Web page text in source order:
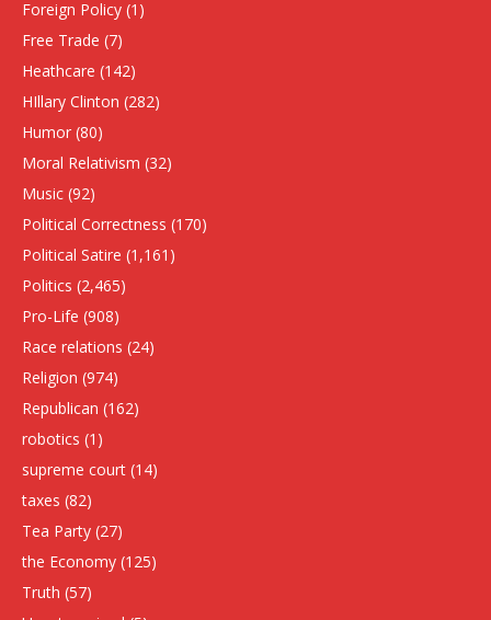
Foreign Policy (1)
Free Trade (7)
Heathcare (142)
HIllary Clinton (282)
Humor (80)
Moral Relativism (32)
Music (92)
Political Correctness (170)
Political Satire (1,161)
Politics (2,465)
Pro-Life (908)
Race relations (24)
Religion (974)
Republican (162)
robotics (1)
supreme court (14)
taxes (82)
Tea Party (27)
the Economy (125)
Truth (57)